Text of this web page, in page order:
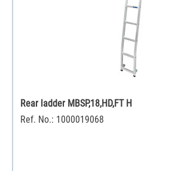
Rear ladder MBSP,18,HD,FT H
Ref. No.: 1000019068